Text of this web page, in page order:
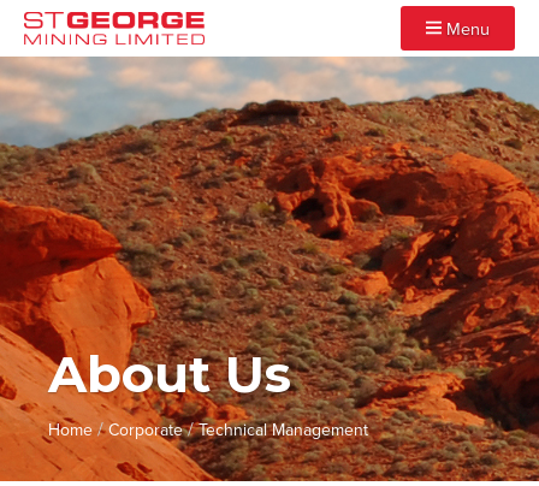
Menu
About Us
Home / Corporate / Technical Management